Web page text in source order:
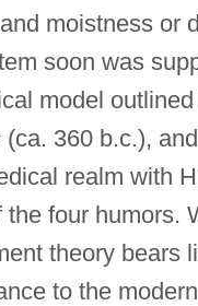
moistness or
soon was
model
(ca. 360 b.c.),
realm with
the four humors.
theory bears
to the modern